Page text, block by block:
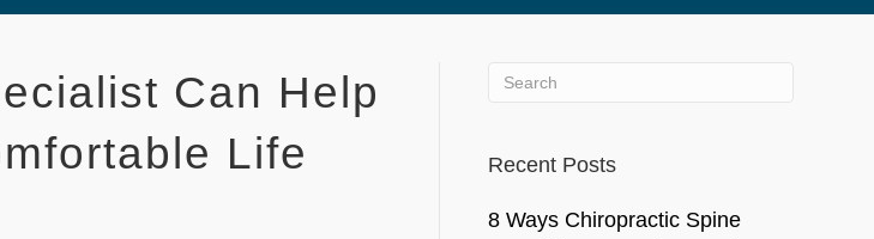
Can Help
Life
Recent Posts
8 Ways Chiropractic Spine